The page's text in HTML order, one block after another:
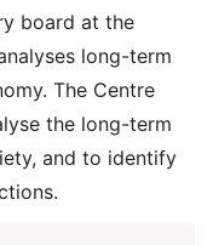
board at the
long-term
The Centre
the long-term
and to identify